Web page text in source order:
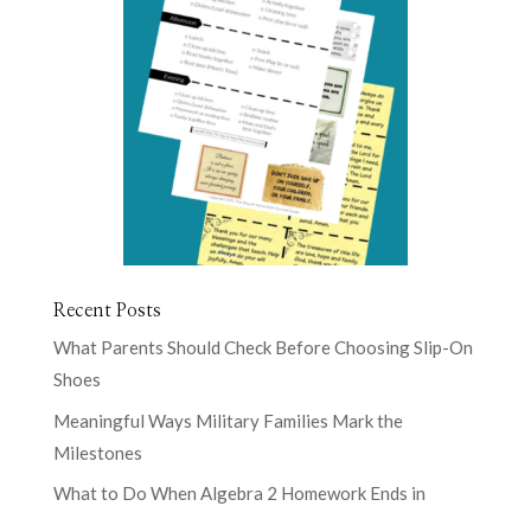
Recent Posts
What Parents Should Check Before Choosing Slip-On
Shoes
Meaningful Ways Military Families Mark the
Milestones
What to Do When Algebra 2 Homework Ends in